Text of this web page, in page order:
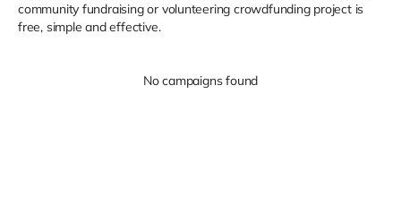
community fundraising or volunteering crowdfunding project is
free, simple and effective.
No campaigns found